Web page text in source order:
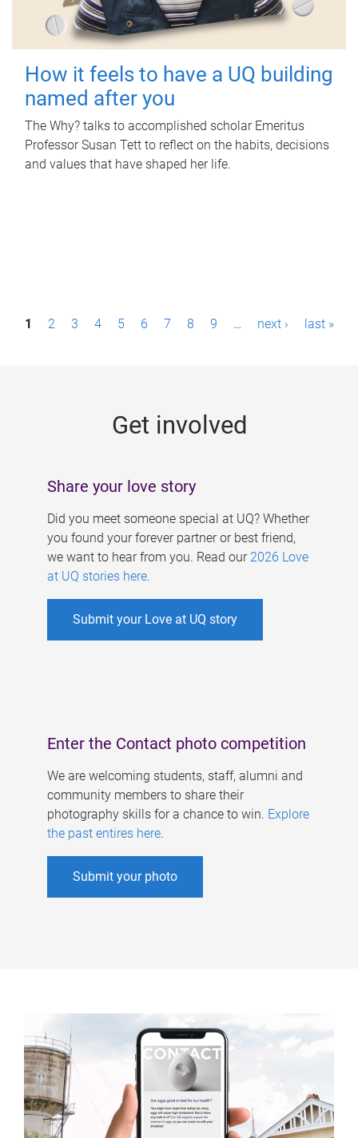
How it feels to have a UQ building
named after you
The Why? talks to accomplished scholar Emeritus
Professor Susan Tett to reflect on the habits, decisions
and values that have shaped her life.
P1 2 3 4 5 6 7 8 9 … next › last »
Get involved
Share your love story
Did you meet someone special at UQ? Whether
you found your forever partner or best friend,
we want to hear from you. Read our 2026 Love
at UQ stories here.
Submit your Love at UQ story
Enter the Contact photo competition
We are welcoming students, staff, alumni and
community members to share their
photography skills for a chance to win. Explore
the past entires here.
Submit your photo